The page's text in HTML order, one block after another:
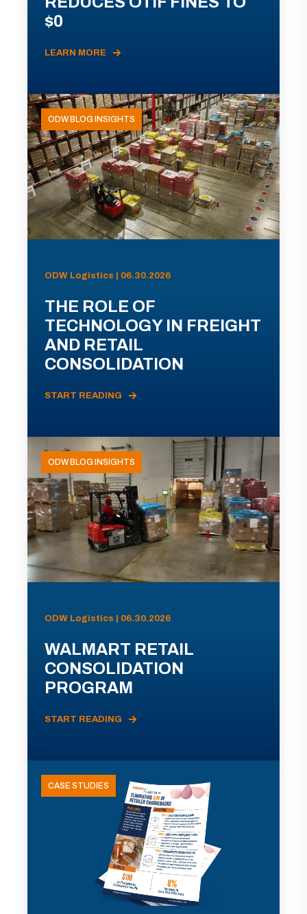
$0
LEARN MORE
ODW BLOG INSIGHTS
ODW Logistics | 06.30.2026
THE ROLE OF
TECHNOLOGY IN FREIGHT
AND RETAIL
CONSOLIDATION
START READING
ODW BLOG INSIGHTS
ODW Logistics | 06.30.2026
WALMART RETAIL
CONSOLIDATION
PROGRAM
START READING
CASE STUDIES